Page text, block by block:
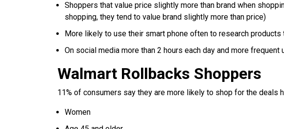
Shoppers that value price slightly more than brand when
shopping, they tend to value brand slightly more than price)
More likely to use their smart phone often to research products
On social media more than 2 hours each day and more
Walmart Rollbacks Shoppers
11% of consumers say they are more likely to shop for the deals
Women